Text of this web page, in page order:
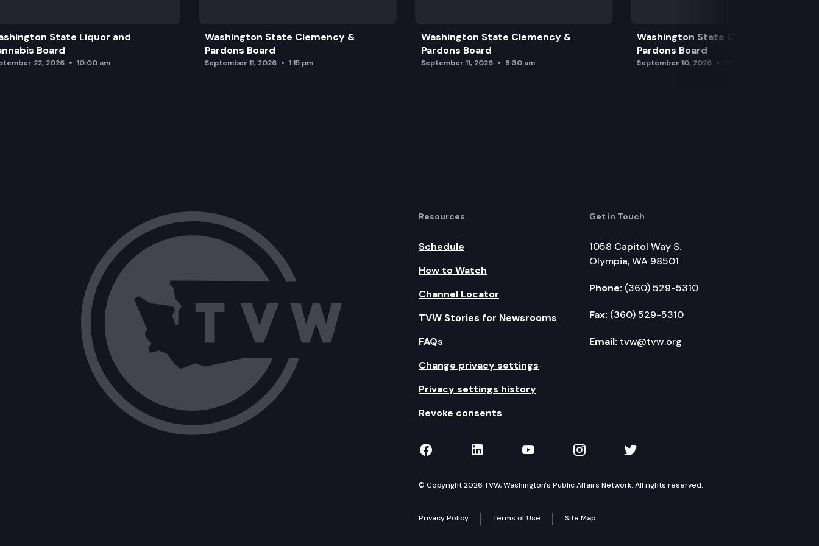
Washington Water Service Company
Northwest Natural Gas Company
State Liquor and
Board
22, 2026 10:00 am
Washington State Clemency &
Pardons Board
September 11, 2026 1:15 pm
Washington State Clemency &
Pardons Board
September 11, 2026 8:30 am
Washington State Clemency &
Pardons Board
September 10, 2026
Resources
Schedule
How to Watch
Channel Locator
TVW Stories for Newsrooms
FAQs
Change privacy settings
Privacy settings history
Revoke consents
Get in Touch
1058 Capitol Way S.
Olympia, WA 98501
Phone: (360) 529-5310
Fax: (360) 529-5310
Email: tvw@tvw.org
TVW on Facebook
TVW on LinkedIn
TVW on YouTube
TVW on Instagram
TVW on Twitter
© Copyright 2026 TVW, Washington's Public Affairs Network. All rights reserved.
Privacy Policy Terms of Use Site Map